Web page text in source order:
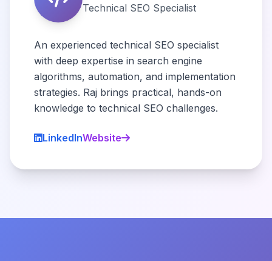
Technical SEO Specialist
An experienced technical SEO specialist
with deep expertise in search engine
algorithms, automation, and implementation
strategies. Raj brings practical, hands-on
knowledge to technical SEO challenges.
LinkedInWebsite